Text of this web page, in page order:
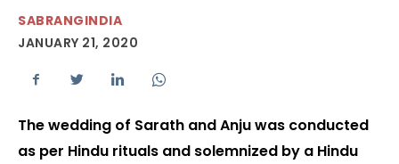
SABRANGINDIA
JANUARY 21, 2020
The wedding of Sarath and Anju was conducted
as per Hindu rituals and solemnized by a Hindu